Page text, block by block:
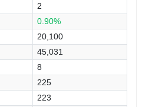
2
0.90%
20,100
45,031
8
225
223